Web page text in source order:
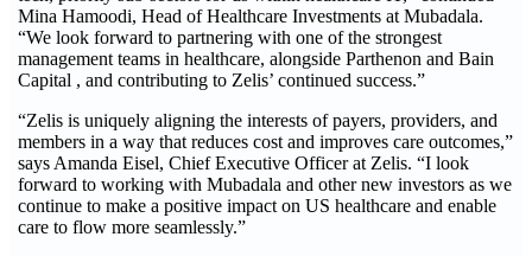
Mina Hamoodi, Head of Healthcare Investments at Mubadala.
“We look forward to partnering with one of the strongest
management teams in healthcare, alongside Parthenon and Bain
Capital , and contributing to Zelis’ continued success.”
“Zelis is uniquely aligning the interests of payers, providers, and
members in a way that reduces cost and improves care outcomes,”
says Amanda Eisel, Chief Executive Officer at Zelis. “I look
forward to working with Mubadala and other new investors as we
continue to make a positive impact on US healthcare and enable
care to flow more seamlessly.”